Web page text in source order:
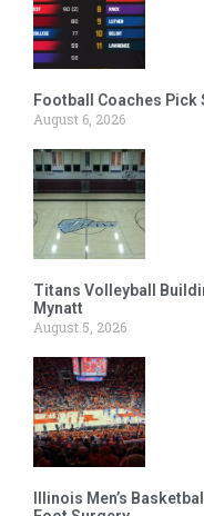
Football Coaches Pick
August 6, 2026
Titans Volleyball
Mynatt
August 5, 2026
Illinois Men’s